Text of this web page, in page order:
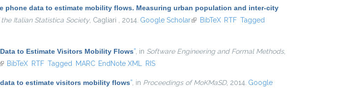
phone data to estimate mobility flows. Measuring urban population and inter-city
Italian Statistica Society, Cagliari , 2014. Google Scholar(link is external)
BibTeX RTF Tagged
to Estimate Visitors Mobility Flows” , in Software Engineering and Formal Methods,
is external)
BibTeX RTF Tagged MARC EndNote XML RIS
to estimate visitors mobility flows” , in Proceedings of MoKMaSD, 2014. Google